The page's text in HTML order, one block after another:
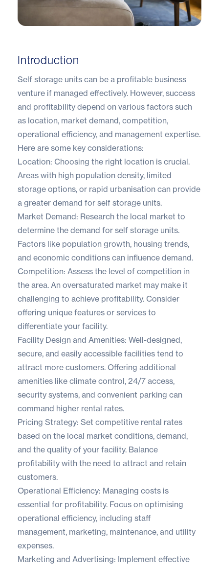
Introduction
Self storage units can be a profitable business
venture if managed effectively. However, success
and profitability depend on various factors such
as location, market demand, competition,
operational efficiency, and management expertise.
Here are some key considerations:
Location: Choosing the right location is crucial.
Areas with high population density, limited
storage options, or rapid urbanisation can provide
a greater demand for self storage units.
Market Demand: Research the local market to
determine the demand for self storage units.
Factors like population growth, housing trends,
and economic conditions can influence demand.
Competition: Assess the level of competition in
the area. An oversaturated market may make it
challenging to achieve profitability. Consider
offering unique features or services to
differentiate your facility.
Facility Design and Amenities: Well-designed,
secure, and easily accessible facilities tend to
attract more customers. Offering additional
amenities like climate control, 24/7 access,
security systems, and convenient parking can
command higher rental rates.
Pricing Strategy: Set competitive rental rates
based on the local market conditions, demand,
and the quality of your facility. Balance
profitability with the need to attract and retain
customers.
Operational Efficiency: Managing costs is
essential for profitability. Focus on optimising
operational efficiency, including staff
management, marketing, maintenance, and utility
expenses.
Marketing and Advertising: Implement effective